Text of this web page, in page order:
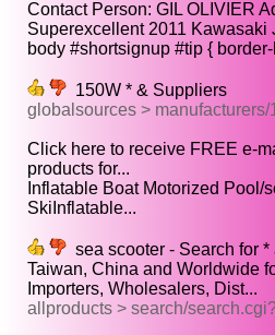
Contact Person: GIL OLIVIER
Superexcellent 2011 Kawasaki
body #shortsignup #tip {
150W * & Suppliers
globalsources >
Click here to receive FREE e-
products for...
Inflatable Boat Motorized Pool/
SkiInflatable...
sea scooter - Search for
Taiwan, China and Worldwide
Importers, Wholesalers, Dist...
allproducts > search/